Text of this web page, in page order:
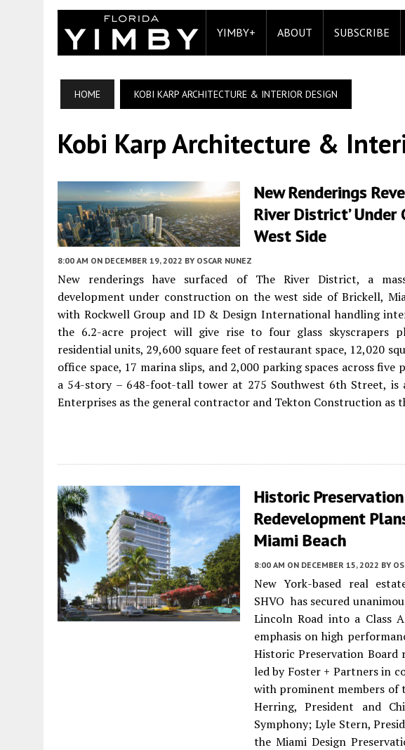
YIMBY+ ABOUT SUBSCRIBE
HOME KOBI KARP ARCHITECTURE & INTERIOR DESIGN
Kobi Karp Architecture &
New Renderings
River District’
West Side
8:00 AM ON DECEMBER 19, 2022 BY OSCAR NUNEZ
New renderings have surfaced of The River District, a
development under construction on the west side of Brickell,
with Rockwell Group and ID & Design International handling
the 6.2-acre project will give rise to four glass skyscrapers
residential units, 29,600 square feet of restaurant space, 12,020
office space, 17 marina slips, and 2,000 parking spaces across
a 54-story – 648-foot-tall tower at 275 Southwest 6th Street, is
Enterprises as the general contractor and Tekton Construction as
Historic
Redevelopment
Miami Beach
8:00 AM ON DECEMBER 15, 2022 BY
New York-based real
SHVO has secured
Lincoln Road into a Class
emphasis on high
Historic Preservation Board
led by Foster + Partners in
with prominent members of
Herring, President and
Symphony; Lyle Stern,
the Miami Design